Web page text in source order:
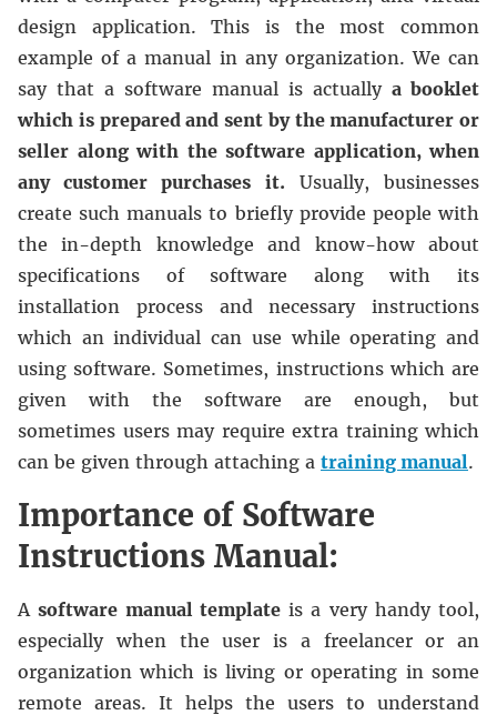
design application. This is the most common
example of a manual in any organization. We can
say that a software manual is actually a booklet
which is prepared and sent by the manufacturer or
seller along with the software application, when
any customer purchases it. Usually, businesses
create such manuals to briefly provide people with
the in-depth knowledge and know-how about
specifications of software along with its
installation process and necessary instructions
which an individual can use while operating and
using software. Sometimes, instructions which are
given with the software are enough, but
sometimes users may require extra training which
can be given through attaching a training manual.
Importance of Software
Instructions Manual:
Asoftware manual templateis a very handy tool,
especially when the user is a freelancer or an
organization which is living or operating in some
remote areas. It helps the users to understand